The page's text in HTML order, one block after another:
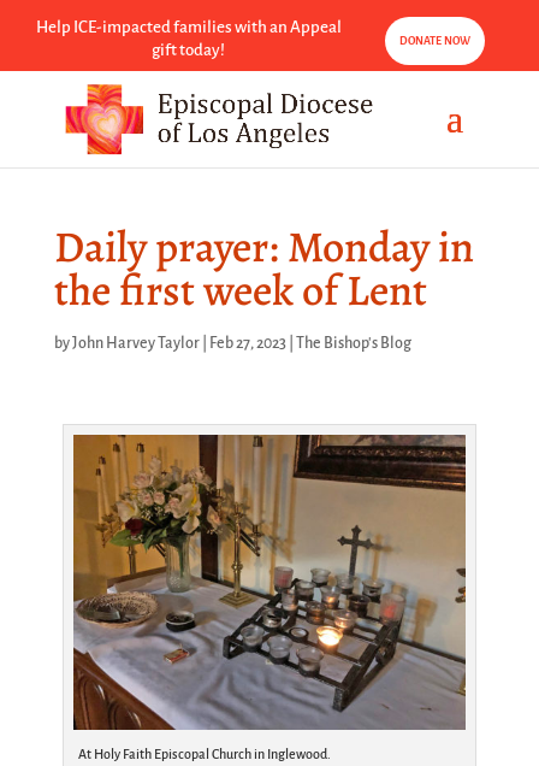
Help ICE-impacted families with an Appeal
gift today!
DONATE NOW
Daily prayer: Monday in
the first week of Lent
byJohn Harvey Taylor| Feb 27, 2023| The Bishop's Blog
At Holy Faith Episcopal Church in Inglewood.